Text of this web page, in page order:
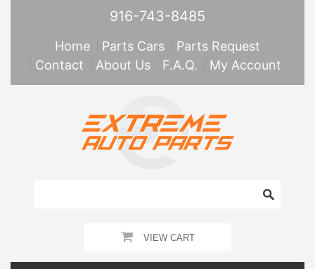
916-743-8485
Home Parts Cars
Parts Request
Contact
About Us F.A.Q. My Account
VIEW CART